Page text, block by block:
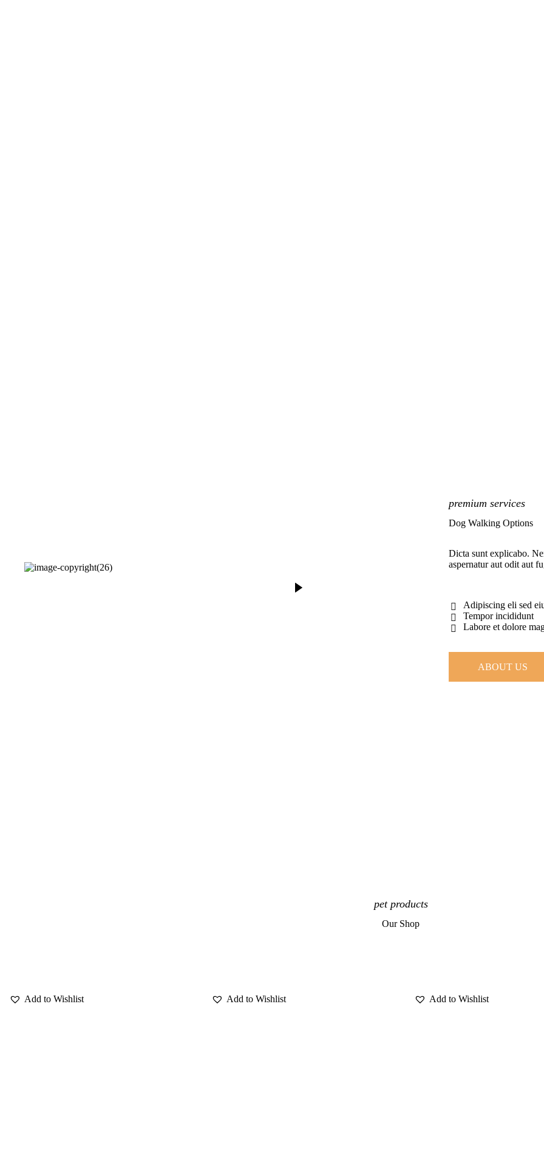
premium services
Dog Walking Options
Dicta sunt explicabo.
aspernatur aut odit aut
Adipiscing eli sed
Tempor incididunt
Labore et dolore
ABOUT US
pet products
Our Shop